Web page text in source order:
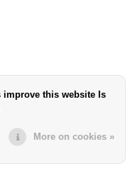
improve this website Is
More on cookies »